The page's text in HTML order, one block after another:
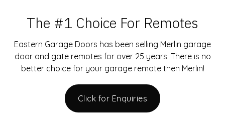
The #1 Choice For Remotes
Eastern Garage Doors has been selling Merlin garage
door and gate remotes for over 25 years. There is no
better choice for your garage remote then Merlin!
Click for Enquiries